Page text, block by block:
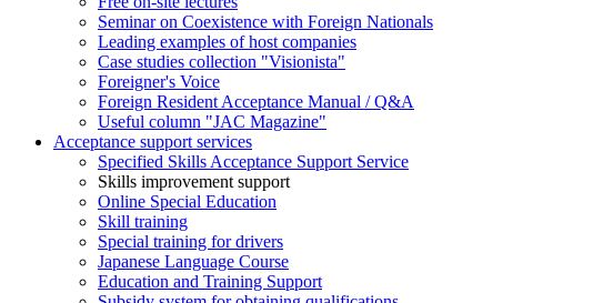
Seminar on Coexistence with Foreign Nationals
Leading examples of host companies
Case studies collection "Visionista"
Foreigner's Voice
Foreign Resident Acceptance Manual / Q&A
Useful column "JAC Magazine"
Acceptance support services
Specified Skills Acceptance Support Service
Skills improvement support
Online Special Education
Skill training
Special training for drivers
Japanese Language Course
Education and Training Support